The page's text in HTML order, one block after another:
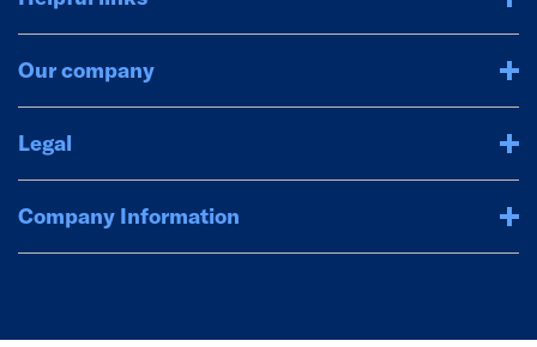
Our company
Legal
Company Information